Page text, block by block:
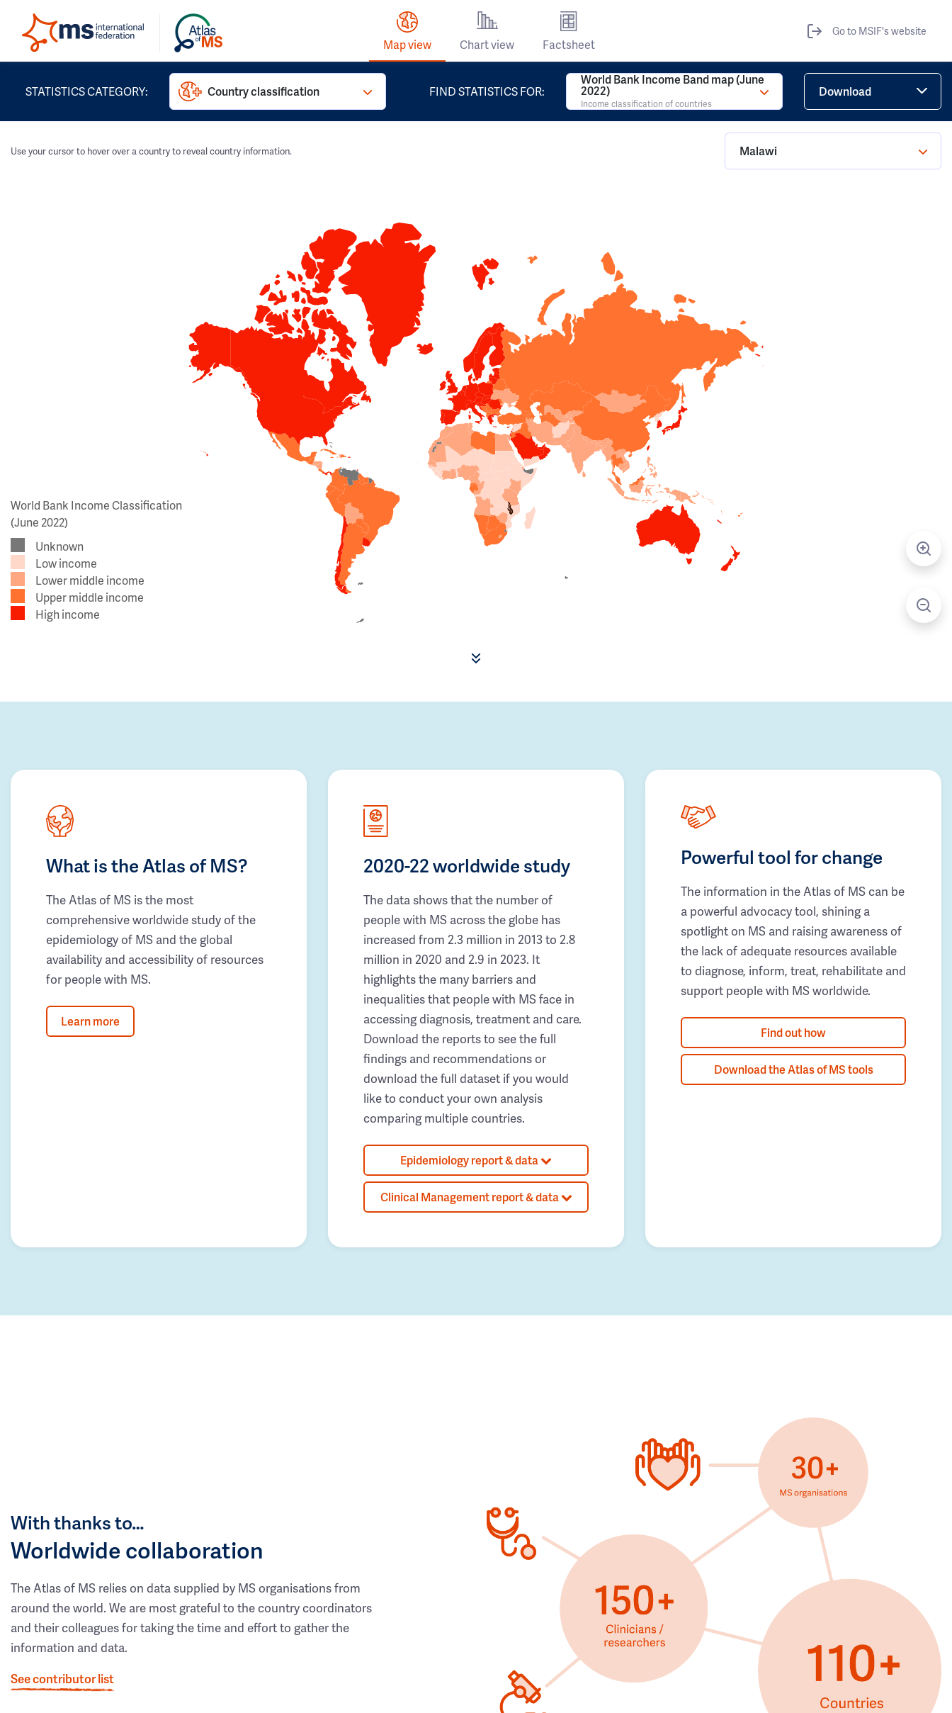
Map view Chart view Factsheet
Go to MSIF's website
STATISTICS CATEGORY: Country classification FIND STATISTICS FOR:
World Bank Income Band map (June
2022)
Income classification of countries
Download
Use your cursor to hover over a country to reveal country information. Malawi
World Bank Income Classification
(June 2022)
Unknown
Low income
Lower middle income
Upper middle income
High income
What is the Atlas of MS?
The Atlas of MS is the most
comprehensive worldwide study of the
epidemiology of MS and the global
availability and accessibility of resources
for people with MS.
Learn more
2020-22 worldwide study
The data shows that the number of
people with MS across the globe has
increased from 2.3 million in 2013 to 2.8
million in 2020 and 2.9 in 2023. It
highlights the many barriers and
inequalities that people with MS face in
accessing diagnosis, treatment and care.
Download the reports to see the full
findings and recommendations or
download the full dataset if you would
like to conduct your own analysis
comparing multiple countries.
Epidemiology report & data
Clinical Management report & data
Powerful tool for change
The information in the Atlas of MS can be
a powerful advocacy tool, shining a
spotlight on MS and raising awareness of
the lack of adequate resources available
to diagnose, inform, treat, rehabilitate and
support people with MS worldwide.
Find out how
Download the Atlas of MS tools
With thanks to…
Worldwide collaboration
The Atlas of MS relies on data supplied by MS organisations from
around the world. We are most grateful to the country coordinators
and their colleagues for taking the time and effort to gather the
information and data.
See contributor list